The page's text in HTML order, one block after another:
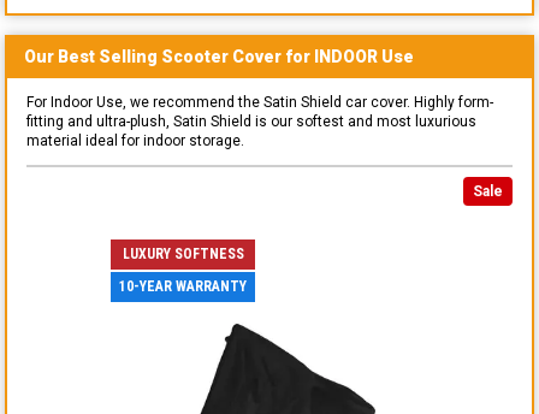
Our Best Selling Scooter Cover for INDOOR Use
For Indoor Use, we recommend the Satin Shield car cover. Highly form-
fitting and ultra-plush, Satin Shield is our softest and most luxurious
material ideal for indoor storage.
Sale
LUXURY SOFTNESS
10-YEAR WARRANTY